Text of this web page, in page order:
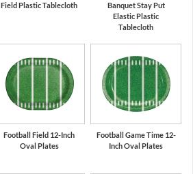
Field Plastic Tablecloth
Banquet Stay Put
Elastic Plastic
Tablecloth
Football Field 12-Inch
Oval Plates
Football Game Time 12-
Inch Oval Plates